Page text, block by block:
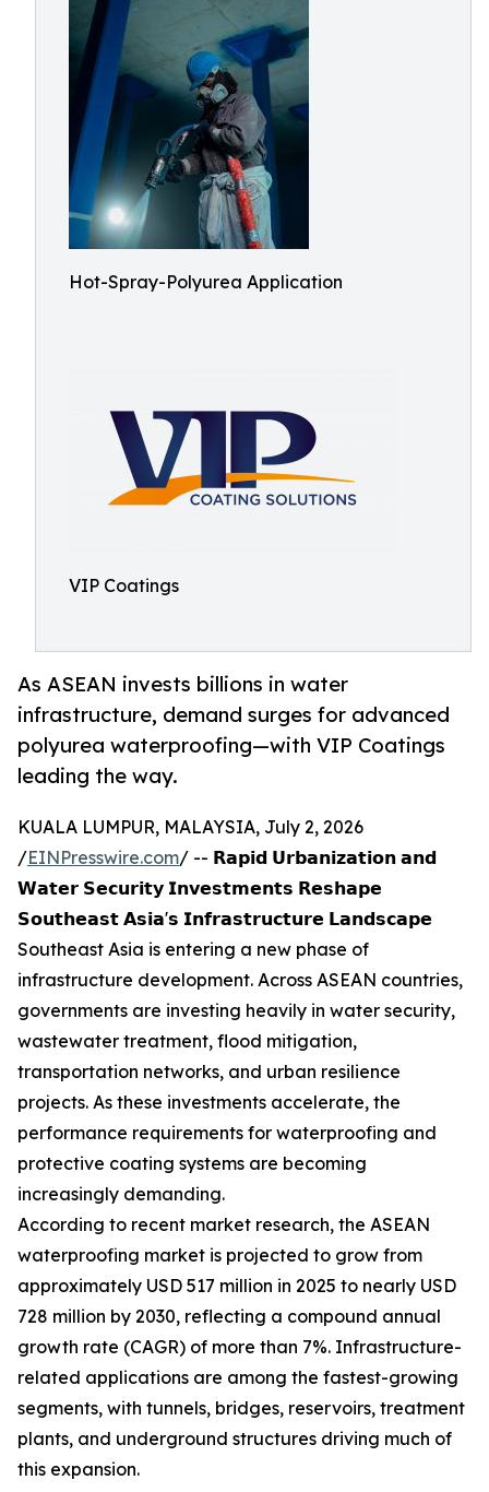
Hot-Spray-Polyurea Application
VIP Coatings
As ASEAN invests billions in water
infrastructure, demand surges for advanced
polyurea waterproofing—with VIP Coatings
leading the way.
KUALA LUMPUR, MALAYSIA, July 2, 2026
/EINPresswire.com/ -- 𝗥𝗮𝗽𝗶𝗱 𝗨𝗿𝗯𝗮𝗻𝗶𝘇𝗮𝘁𝗶𝗼𝗻 𝗮𝗻𝗱
𝗪𝗮𝘁𝗲𝗿 𝗦𝗲𝗰𝘂𝗿𝗶𝘁𝘆 𝗜𝗻𝘃𝗲𝘀𝘁𝗺𝗲𝗻𝘁𝘀 𝗥𝗲𝘀𝗵𝗮𝗽𝗲
𝗦𝗼𝘂𝘁𝗵𝗲𝗮𝘀𝘁 𝗔𝘀𝗶𝗮'𝘀 𝗜𝗻𝗳𝗿𝗮𝘀𝘁𝗿𝘂𝗰𝘁𝘂𝗿𝗲 𝗟𝗮𝗻𝗱𝘀𝗰𝗮𝗽𝗲
Southeast Asia is entering a new phase of
infrastructure development. Across ASEAN countries,
governments are investing heavily in water security,
wastewater treatment, flood mitigation,
transportation networks, and urban resilience
projects. As these investments accelerate, the
performance requirements for waterproofing and
protective coating systems are becoming
increasingly demanding.
According to recent market research, the ASEAN
waterproofing market is projected to grow from
approximately USD 517 million in 2025 to nearly USD
728 million by 2030, reflecting a compound annual
growth rate (CAGR) of more than 7%. Infrastructure-
related applications are among the fastest-growing
segments, with tunnels, bridges, reservoirs, treatment
plants, and underground structures driving much of
this expansion.